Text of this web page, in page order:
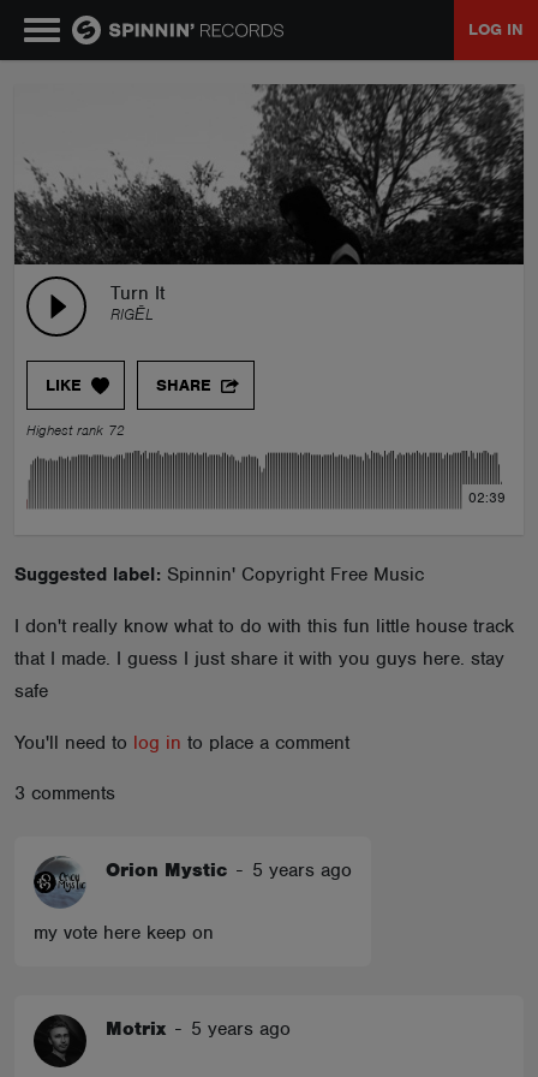
LOG IN
Turn It
RIGĒL
LIKE SHARE
Highest rank 72
02:39
Suggested label: Spinnin' Copyright Free Music
I don't really know what to do with this fun little house track
that I made. I guess I just share it with you guys here. stay
safe
You'll need to log in to place a comment
3 comments
Orion Mystic - 5 years ago
my vote here keep on
Motrix - 5 years ago
NEWS
PLAYLISTS
TALENT POOL
EVENTS
ABOUT